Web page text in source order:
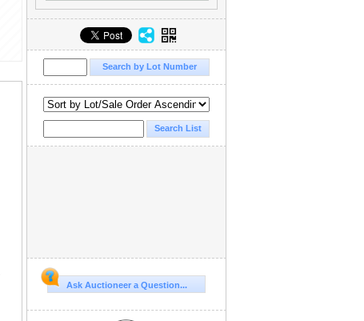
Ask Auctioneer a Question...